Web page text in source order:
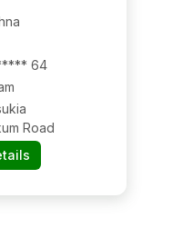
64
Road